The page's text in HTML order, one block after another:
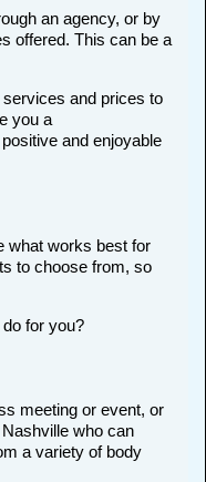
an agency, or by
offered. This can be a
and prices to
you a
and enjoyable
what works best for
to choose from, so
for you?
meeting or event, or
who can
a variety of body